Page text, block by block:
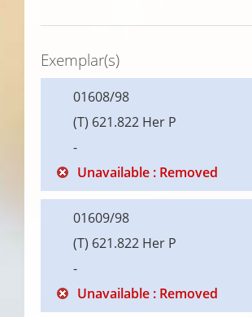
Exemplar(s)
01608/98
(T) 621.822 Her P
-
Unavailable : Removed
01609/98
(T) 621.822 Her P
-
Unavailable : Removed